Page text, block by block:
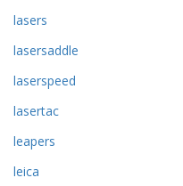
lasers
lasersaddle
laserspeed
lasertac
leapers
leica